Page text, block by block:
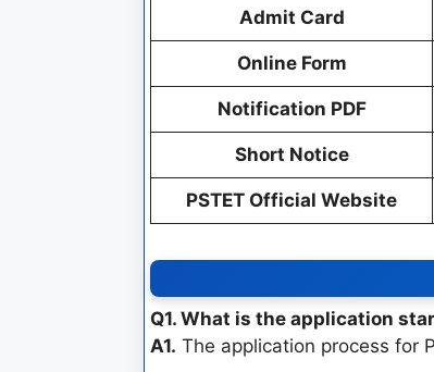
Admit Card
Online Form
Notification PDF
Short Notice
PSTET Official Website
Q1. What is the application
A1. The application process for